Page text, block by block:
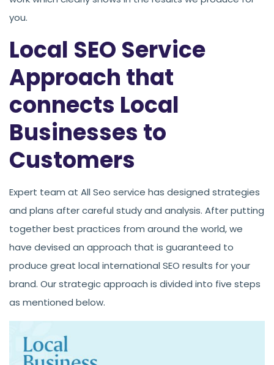
you.
Local SEO Service
Approach that
connects Local
Businesses to
Customers
Expert team at All Seo service has designed strategies
and plans after careful study and analysis. After putting
together best practices from around the world, we
have devised an approach that is guaranteed to
produce great local international SEO results for your
brand. Our strategic approach is divided into five steps
as mentioned below.